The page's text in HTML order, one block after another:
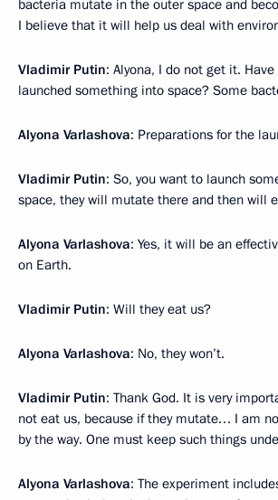
bacteria mutate in the outer space and
I believe that it will help us deal with
Vladimir Putin: Alyona, I do not get it. Have
launched something into space? Some
Alyona Varlashova: Preparations for the
Vladimir Putin: So, you want to launch
space, they will mutate there and then will
Alyona Varlashova: Yes, it will be an
on Earth.
Vladimir Putin: Will they eat us?
Alyona Varlashova: No, they won’t.
Vladimir Putin: Thank God. It is very
not eat us, because if they mutate… I am
by the way. One must keep such things
Alyona Varlashova: The experiment